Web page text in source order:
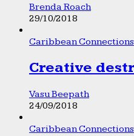
Brenda Roach
29/10/2018
Caribbean Connections
Creative
Vasu Beepath
24/09/2018
Caribbean Connections